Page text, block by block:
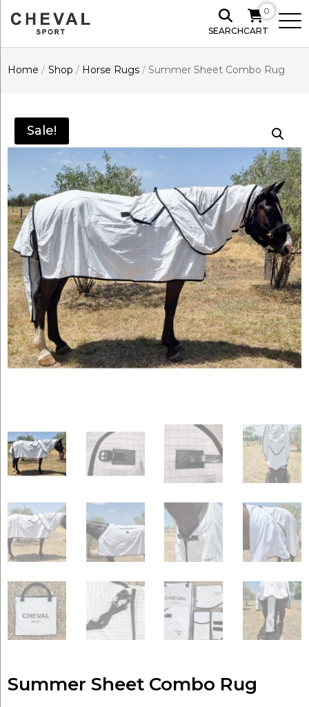
SEARCH
0
CART
Home / Shop / Horse Rugs / Summer Sheet Combo Rug
Sale!
Summer Sheet Combo Rug